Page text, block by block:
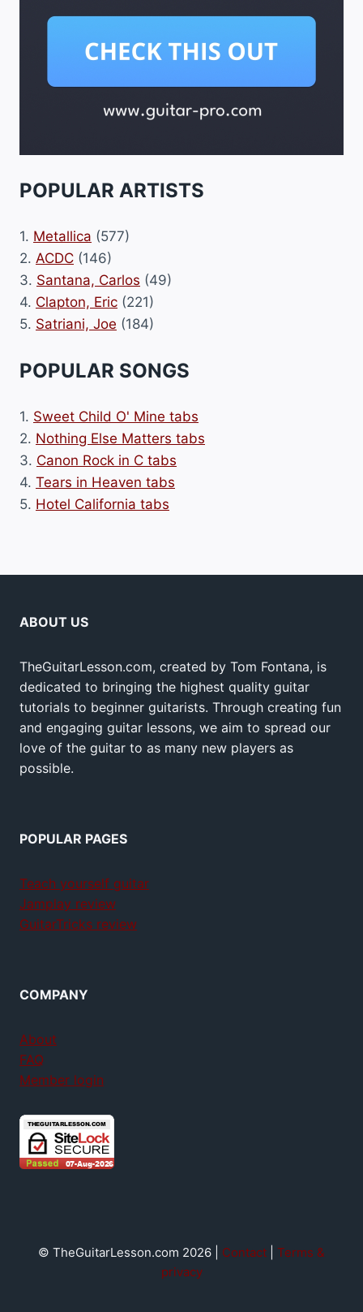
POPULAR ARTISTS
1. Metallica (577)
2. ACDC (146)
3. Santana, Carlos (49)
4. Clapton, Eric (221)
5. Satriani, Joe (184)
POPULAR SONGS
1. Sweet Child O' Mine tabs
2. Nothing Else Matters tabs
3. Canon Rock in C tabs
4. Tears in Heaven tabs
5. Hotel California tabs
ABOUT US
TheGuitarLesson.com, created by Tom Fontana, is
dedicated to bringing the highest quality guitar
tutorials to beginner guitarists. Through creating fun
and engaging guitar lessons, we aim to spread our
love of the guitar to as many new players as
possible.
POPULAR PAGES
Teach yourself guitar
Jamplay review
GuitarTricks review
COMPANY
About
FAQ
Member login
© TheGuitarLesson.com 2026 | Contact
Terms &
privacy